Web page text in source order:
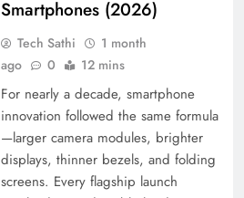
Smartphones (2026)
Tech Sathi
1 month
ago
0 12 mins
For nearly a decade, smartphone
innovation followed the same formula
—larger camera modules, brighter
displays, thinner bezels, and folding
screens. Every flagship launch